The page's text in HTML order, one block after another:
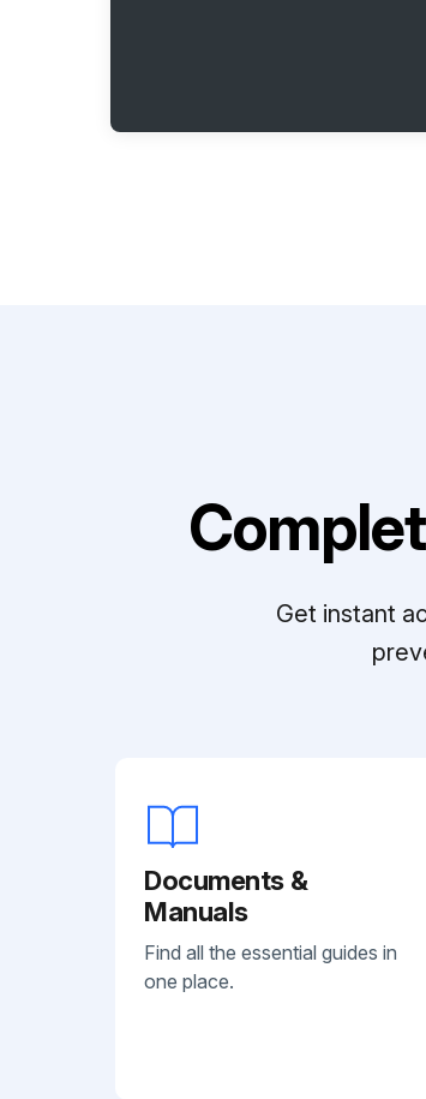
Get instant
Documents &
Manuals
Find all the essential guides in
one place.